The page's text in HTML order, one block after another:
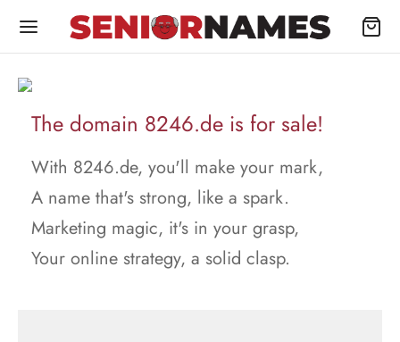
The domain 8246.de is for sale!
With 8246.de, you'll make your mark,
A name that's strong, like a spark.
Marketing magic, it's in your grasp,
Your online strategy, a solid clasp.